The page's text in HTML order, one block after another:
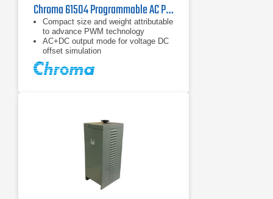
Chroma 61504 Programmable AC Power Source 2 kVA
Compact size and weight attributable
to advance PWM technology
AC+DC output mode for voltage DC
offset simulation
Programmable slew rate setting for
changing voltage and frequency